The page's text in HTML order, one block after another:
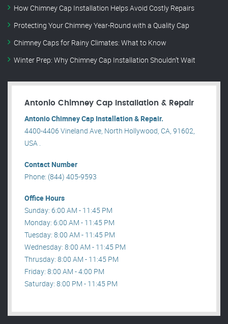
How Chimney Cap Installation Helps Avoid Costly Repairs
Protecting Your Chimney Year-Round with a Quality Cap
Chimney Caps for Rainy Climates: What to Know
Winter Prep: Why Chimney Cap Installation Shouldn’t Wait
Antonio Chimney Cap Installation & Repair
Antonio Chimney Cap Installation & Repair.
4400-4406 Vineland Ave, North Hollywood, CA, 91602,
USA .
Contact Number
Phone: (844) 405-9593
Office Hours
Sunday: 6:00 AM - 11:45 PM
Monday: 6:00 AM - 11:45 PM
Tuesday: 8:00 AM - 11:45 PM
Wednesday: 8:00 AM - 11:45 PM
Thrusday: 8:00 AM - 11:45 PM
Friday: 8:00 AM - 4:00 PM
Saturday: 8:00 PM - 11:45 PM